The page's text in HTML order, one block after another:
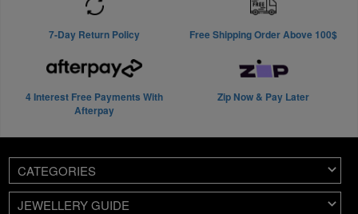
7-Day Return Policy Free Shipping Order Above 100$
4 Interest Free Payments With
Afterpay
Zip Now & Pay Later
CATEGORIES
JEWELLERY GUIDE